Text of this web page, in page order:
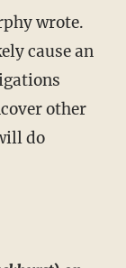
wrote.
cause an
other
do